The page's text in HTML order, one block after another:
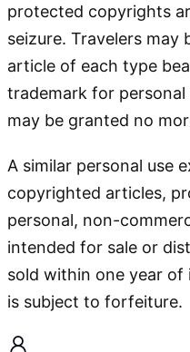
protected copyrights
seizure. Travelers
article of each type
trademark for
may be granted no
A similar personal use
copyrighted articles,
personal, non-
intended for sale or
sold within one year
is subject to forfeiture.